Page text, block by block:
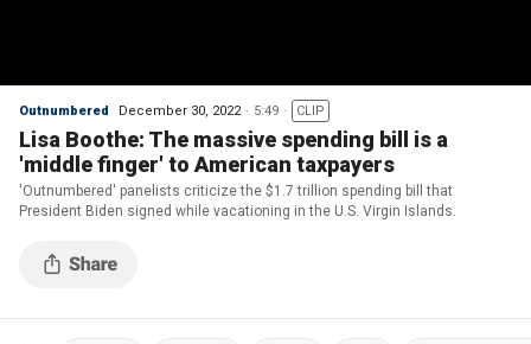
Outnumbered December 30, 2022 5:49 CLIP
Lisa Boothe: The massive spending bill is a
'middle finger' to American taxpayers
'Outnumbered' panelists criticize the $1.7 trillion spending bill that
President Biden signed while vacationing in the U.S. Virgin Islands.